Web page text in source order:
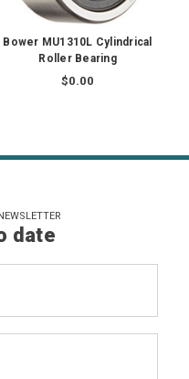
Bower MU1310L Cylindrical
Roller Bearing
$0.00
date